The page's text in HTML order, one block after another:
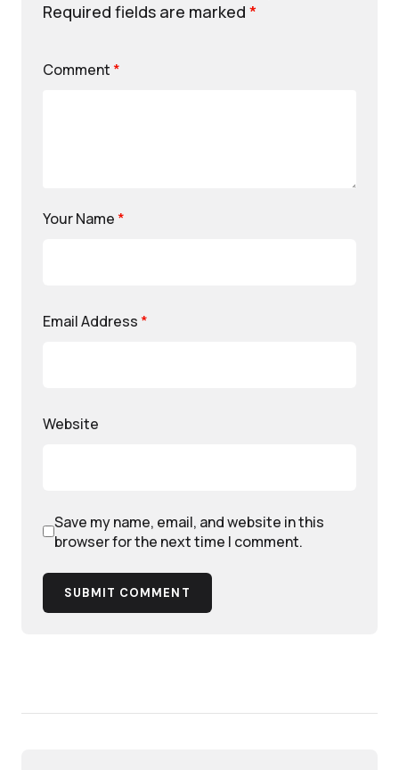
Required fields are marked *
Comment *
Your Name *
Email Address *
Website
Save my name, email, and website in this
browser for the next time I comment.
SUBMIT COMMENT